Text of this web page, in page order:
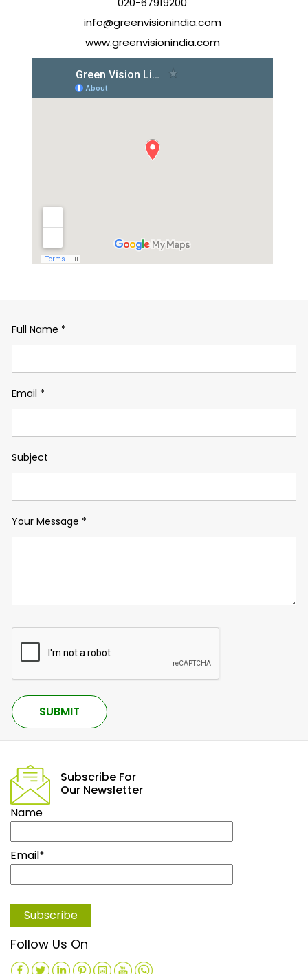
info@greenvisionindia.com
www.greenvisionindia.com
Full Name *
Email *
Subject
Your Message *
Subscribe For
Our Newsletter
Name
Email*
Follow Us On